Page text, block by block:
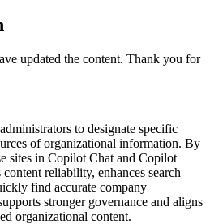
updated the content. Thank you for
to designate specific
of organizational information. By
sites in Copilot Chat and Copilot
reliability, enhances search
find accurate company
stronger governance and aligns
organizational content.